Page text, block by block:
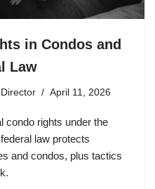
in Condos and
Law
April 11, 2026
condo rights under the
law protects
and condos, plus tactics